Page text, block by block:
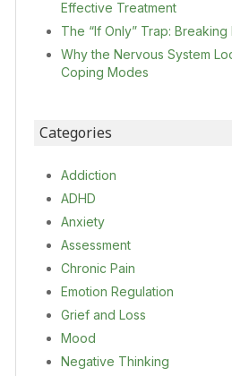
Effective Treatment
The “If Only” Trap:
Why the Nervous System
Coping Modes
Categories
Addiction
ADHD
Anxiety
Assessment
Chronic Pain
Emotion Regulation
Grief and Loss
Mood
Negative Thinking